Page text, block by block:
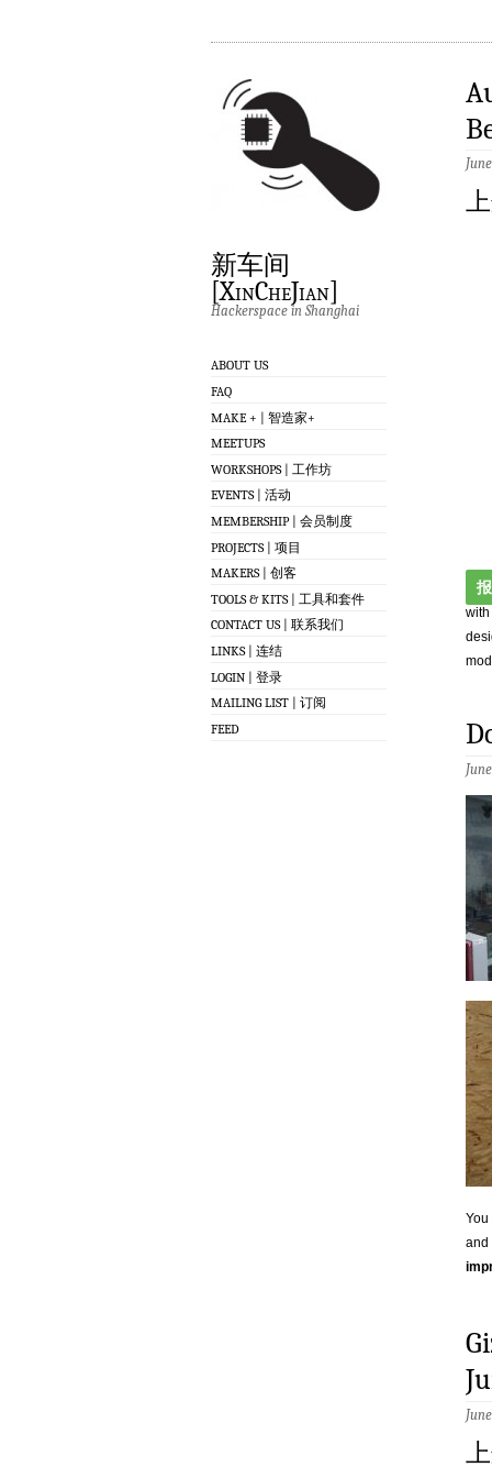
新车间
[XinCheJian]
Hackerspace in Shanghai
ABOUT US
FAQ
MAKE + | 智造家+
MEETUPS
WORKSHOPS | 工作坊
EVENTS | 活动
MEMBERSHIP | 会员制度
PROJECTS | 项目
MAKERS | 创客
TOOLS & KITS | 工具和套件
CONTACT US | 联系我们
LINKS | 连结
LOGIN | 登录
MAILING LIST | 订阅
FEED
上
with
and
上